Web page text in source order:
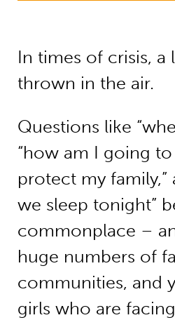
In times of crisis, a
thrown in the air.
Questions like
“how am I going
protect my family,”
we sleep tonight”
commonplace –
huge numbers of
communities, and
girls who are